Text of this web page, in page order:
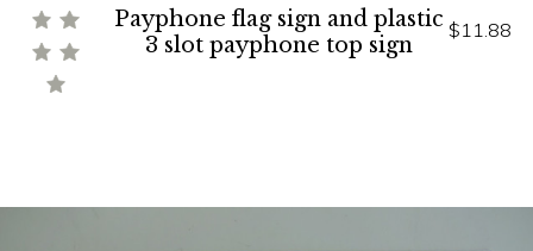
Payphone flag sign and plastic
3 slot payphone top sign
$11.88